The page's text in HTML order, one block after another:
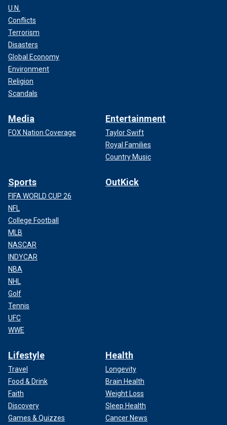
U.N.
Conflicts
Terrorism
Disasters
Global Economy
Environment
Religion
Scandals
Media
FOX Nation Coverage
Entertainment
Taylor Swift
Royal Families
Country Music
Sports
FIFA WORLD CUP 26
NFL
College Football
MLB
NASCAR
INDYCAR
NBA
NHL
Golf
Tennis
UFC
WWE
OutKick
Lifestyle
Travel
Food & Drink
Faith
Discovery
Games & Quizzes
Health
Longevity
Brain Health
Weight Loss
Sleep Health
Cancer News